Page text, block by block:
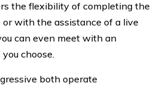
the flexibility of completing the
with the assistance of a live
can even meet with an
choose.
both operate